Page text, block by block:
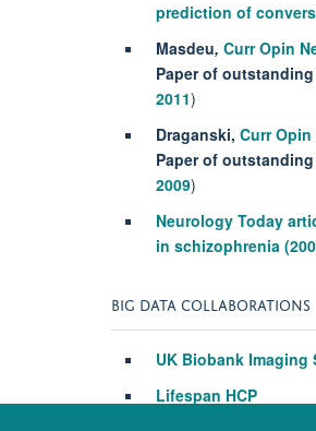
prediction of
Masdeu, Curr Opin
Paper of
2011)
Draganski, Curr Opin
Paper of
2009)
Neurology Today
in schizophrenia
BIG DATA COLLABORATIONS
UK Biobank Imaging
Lifespan HCP